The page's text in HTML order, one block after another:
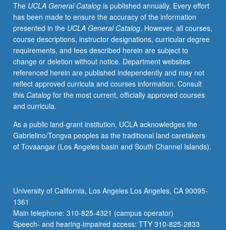
May
be
repeated
for
credit.
Letter
grading.
The UCLA General Catalogis published annually. Every effort
has been made to ensure the accuracy of the information
presented in the UCLA General Catalog. However, all courses,
course descriptions, instructor designations, curricular degree
requirements, and fees described herein are subject to
change or deletion without notice. Department websites
referenced herein are published independently and may not
reflect approved curricula and courses information. Consult
this Catalogfor the most current, officially approved courses
and curricula.
As a public land-grant institution, UCLA acknowledges the
Gabrielino/Tongva peoples as the traditional land caretakers
of Tovaangar (Los Angeles basin and South Channel Islands).
University of California, Los Angeles Los Angeles, CA 90095-
1361
Main telephone: 310-825-4321 (campus operator)
Speech- and hearing-impaired access: TTY 310-825-2833